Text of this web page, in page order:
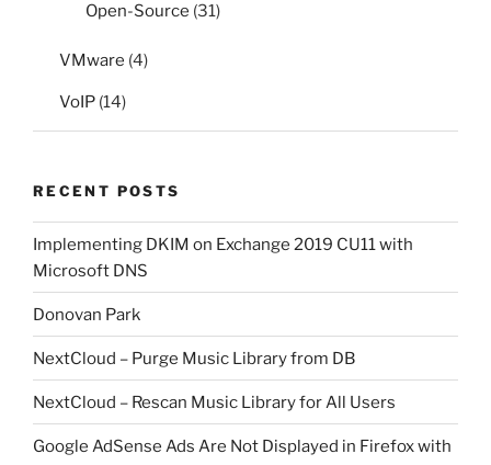
Open-Source (31)
VMware (4)
VoIP (14)
RECENT POSTS
Implementing DKIM on Exchange 2019 CU11 with
Microsoft DNS
Donovan Park
NextCloud – Purge Music Library from DB
NextCloud – Rescan Music Library for All Users
Google AdSense Ads Are Not Displayed in Firefox with